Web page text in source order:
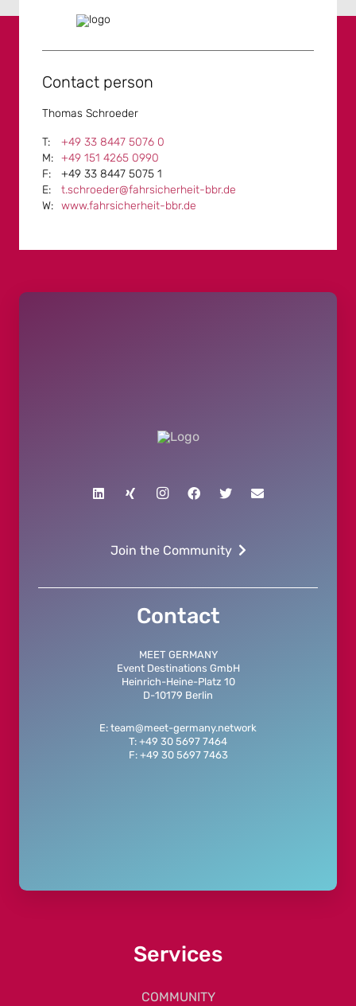
Contact person
Thomas Schroeder
+49 33 8447 5076 0
+49 151 4265 0990
+49 33 8447 5075 1
t.schroeder@fahrsicherheit-bbr.de
www.fahrsicherheit-bbr.de
Join the Community
Contact
MEET GERMANY
Event Destinations GmbH
Heinrich-Heine-Platz 10
D-10179 Berlin
E: team@meet-germany.network
T: +49 30 5697 7464
F: +49 30 5697 7463
Services
COMMUNITY